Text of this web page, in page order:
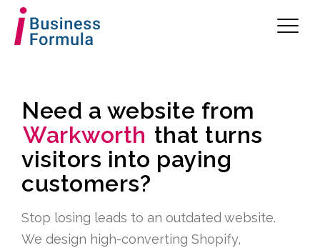
Need a website from
Warkworth that turns
visitors into paying
customers?
Stop losing leads to an outdated website.
We design high-converting Shopify,